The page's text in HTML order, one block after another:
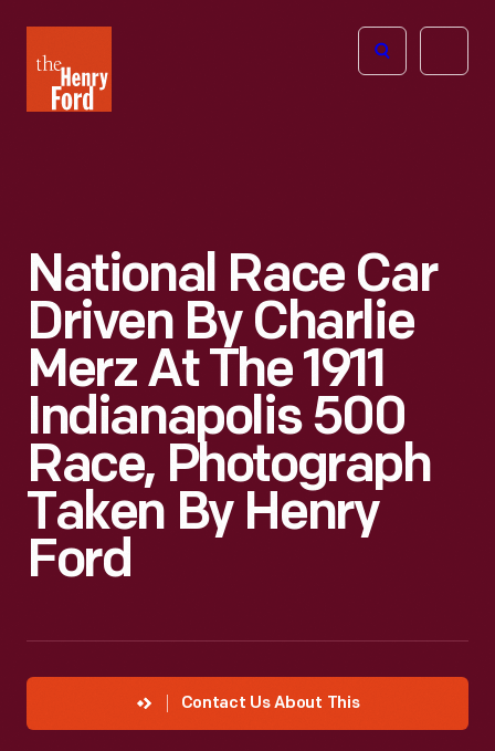
Henry
Ford
Open
National Race Car
Driven By Charlie
Merz At The 1911
Indianapolis 500
Race, Photograph
Taken By Henry
Ford
Contact Us About This